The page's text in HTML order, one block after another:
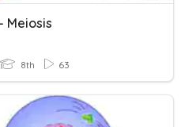
Meiosis
8th 63